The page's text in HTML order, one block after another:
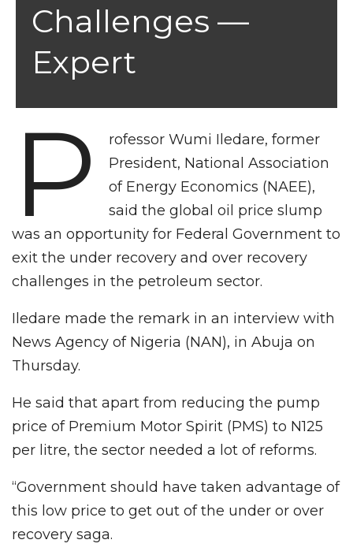
Challenges —
Expert
P
rofessor Wumi Iledare, former
President, National Association
of Energy Economics (NAEE),
said the global oil price slump
was an opportunity for Federal Government to
exit the under recovery and over recovery
challenges in the petroleum sector.
Iledare made the remark in an interview with
News Agency of Nigeria (NAN), in Abuja on
Thursday.
He said that apart from reducing the pump
price of Premium Motor Spirit (PMS) to N125
per litre, the sector needed a lot of reforms.
“Government should have taken advantage of
this low price to get out of the under or over
recovery saga.